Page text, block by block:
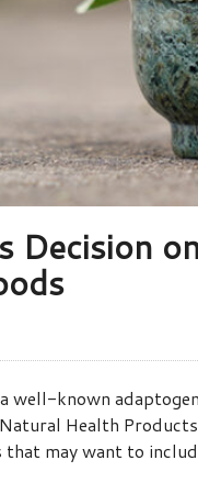
Decision
well-known
Health
may want to